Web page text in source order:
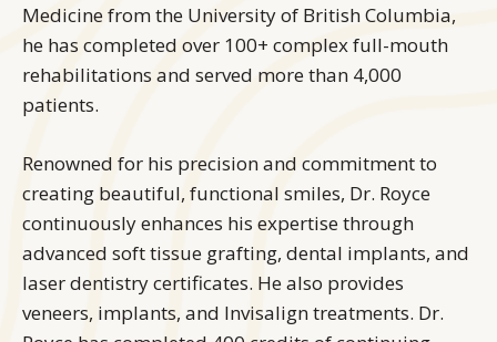
Medicine from the University of British Columbia,
he has completed over 100+ complex full-mouth
rehabilitations and served more than 4,000
patients.
Renowned for his precision and commitment to
creating beautiful, functional smiles, Dr. Royce
continuously enhances his expertise through
advanced soft tissue grafting, dental implants, and
laser dentistry certificates. He also provides
veneers, implants, and Invisalign treatments. Dr.